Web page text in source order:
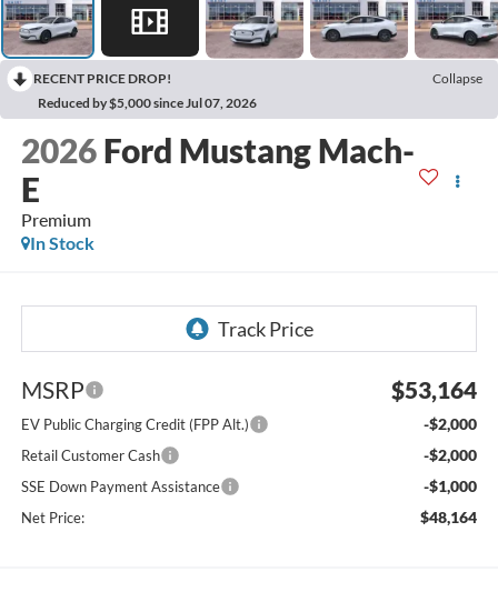
RECENT PRICE DROP!
Collapse
Reduced by $5,000 since Jul 07, 2026
2026 Ford Mustang Mach-
E
Premium
In Stock
MSRP $53,164
EV Public Charging Credit (FPP Alt.) -$2,000
Retail Customer Cash -$2,000
SSE Down Payment Assistance -$1,000
Net Price: $48,164